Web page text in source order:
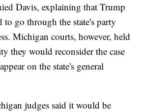
Davis, explaining that Trump
to go through the state's party
Michigan courts, however, held
they would reconsider the case
on the state's general
judges said it would be